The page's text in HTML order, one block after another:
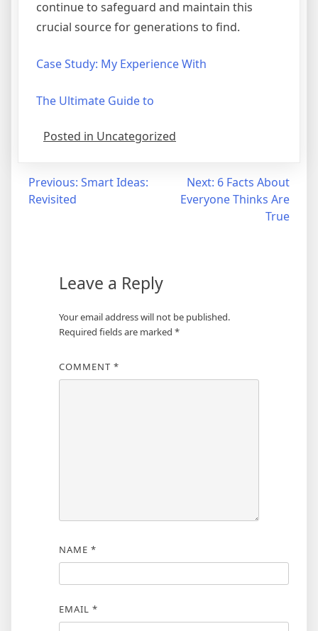
continue to safeguard and maintain this
crucial source for generations to find.
Case Study: My Experience With
The Ultimate Guide to
Posted in Uncategorized
Post
navigation
Previous: Smart Ideas:
Revisited
Next: 6 Facts About
Everyone Thinks Are
True
Leave a Reply
Your email address will not be published.
Required fields are marked *
COMMENT *
NAME *
EMAIL *